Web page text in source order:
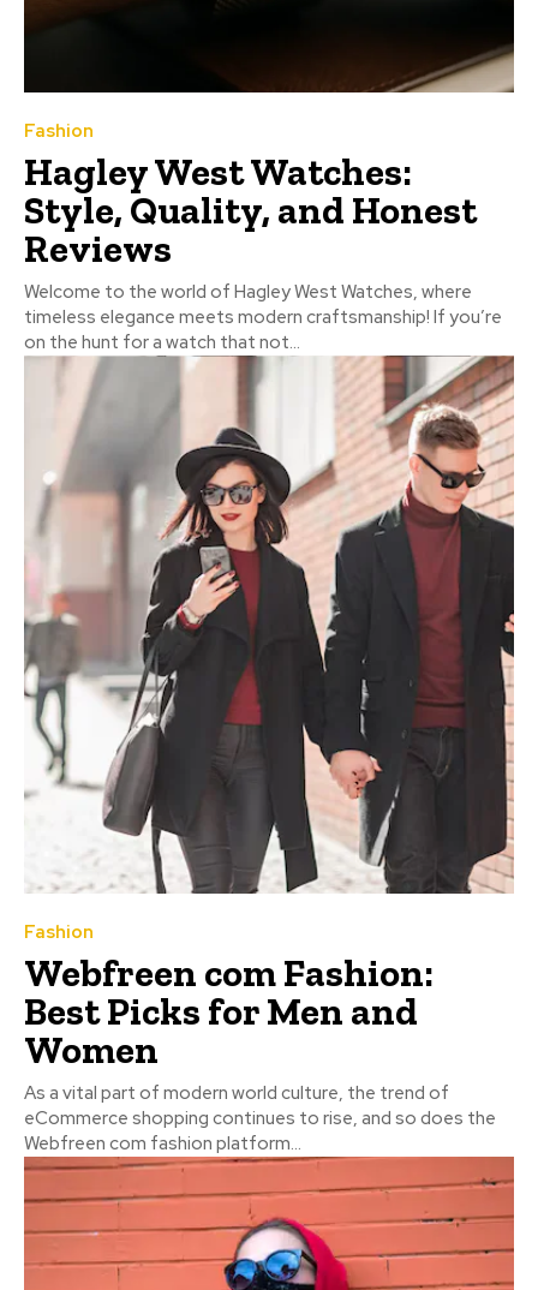
Fashion
Hagley West Watches:
Style, Quality, and Honest
Reviews
Welcome to the world of Hagley West Watches, where
timeless elegance meets modern craftsmanship! If you’re
on the hunt for a watch that not...
Fashion
Webfreen com Fashion:
Best Picks for Men and
Women
As a vital part of modern world culture, the trend of
eCommerce shopping continues to rise, and so does the
Webfreen com fashion platform...